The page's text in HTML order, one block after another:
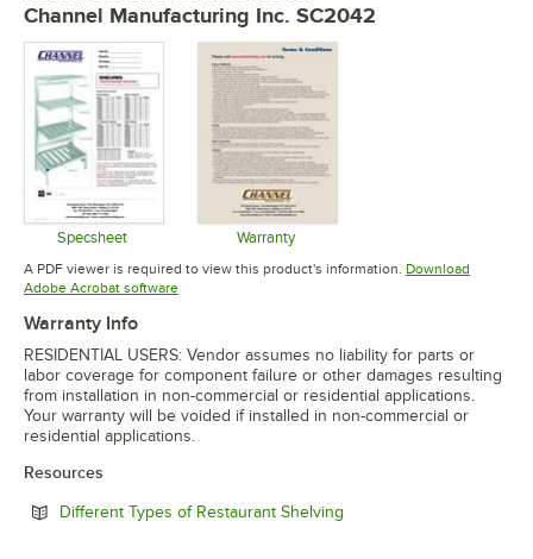
Channel Manufacturing Inc. SC2042
Specsheet
Opens in new tab
Warranty
Opens in new tab
A PDF viewer is required to view this product's information. Download
Adobe Acrobat softwareOpens in new tab
Warranty Info
RESIDENTIAL USERS: Vendor assumes no liability for parts or
labor coverage for component failure or other damages resulting
from installation in non-commercial or residential applications.
Your warranty will be voided if installed in non-commercial or
residential applications.
Resources
Different Types of Restaurant Shelving